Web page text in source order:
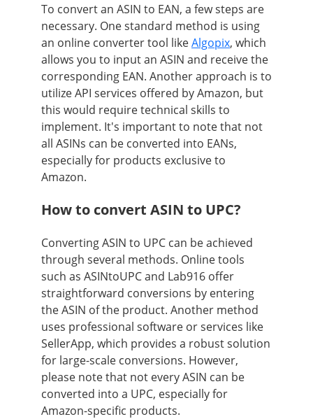
To convert an ASIN to EAN, a few steps are
necessary. One standard method is using
an online converter tool likeAlgopix, which
allows you to input an ASIN and receive the
corresponding EAN. Another approach is to
utilize API services offered by Amazon, but
this would require technical skills to
implement. It's important to note that not
all ASINs can be converted into EANs,
especially for products exclusive to
Amazon.
How to convert ASIN to UPC?
Converting ASIN to UPC can be achieved
through several methods. Online tools
such as ASINtoUPC and Lab916 offer
straightforward conversions by entering
the ASIN of the product. Another method
uses professional software or services like
SellerApp, which provides a robust solution
for large-scale conversions. However,
please note that not every ASIN can be
converted into a UPC, especially for
Amazon-specific products.